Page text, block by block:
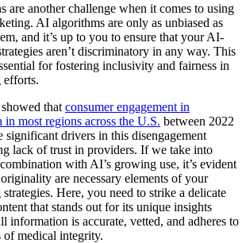
are another challenge when it comes to using
AI algorithms are only as unbiased as
and it’s up to you to ensure that your AI-
aren’t discriminatory in any way. This
for fostering inclusivity and fairness in
efforts.
that consumer engagement in
in most regions across the U.S. between 2022
significant drivers in this disengagement
lack of trust in providers. If we take into
with AI’s growing use, it’s evident
are necessary elements of your
Here, you need to strike a delicate
that stands out for its unique insights
information is accurate, vetted, and adheres to
of medical integrity.